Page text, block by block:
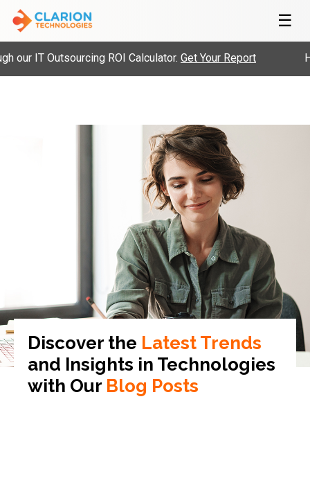
☰
IT Outsourcing ROI Calculator.Get Your Report
Discover the Latest Trends
and Insights in Technologies
with Our Blog Posts